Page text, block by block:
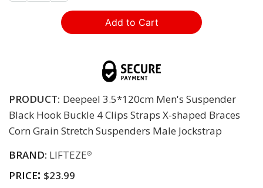
PRODUCT: Deepeel 3.5*120cm Men's Suspender
Black Hook Buckle 4 Clips Straps X-shaped Braces
Corn Grain Stretch Suspenders Male Jockstrap
BRAND: LIFTEZE®
PRICE: $23.99